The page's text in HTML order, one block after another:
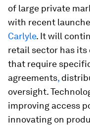
of large private
with recent
Carlyle. It will
retail sector has
that require
agreements,
oversight.
improving access
innovating on